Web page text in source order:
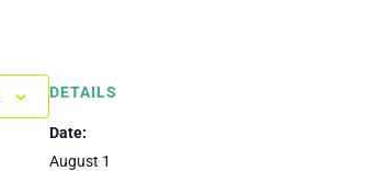
DETAILS
Date:
August 1